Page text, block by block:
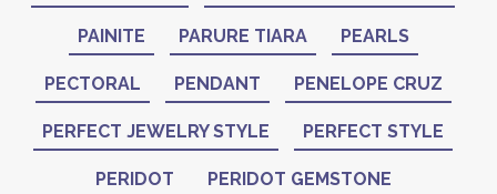
PAINITE PARURE TIARA PEARLS
PECTORAL PENDANT PENELOPE CRUZ
PERFECT JEWELRY STYLE PERFECT STYLE
PERIDOT PERIDOT GEMSTONE